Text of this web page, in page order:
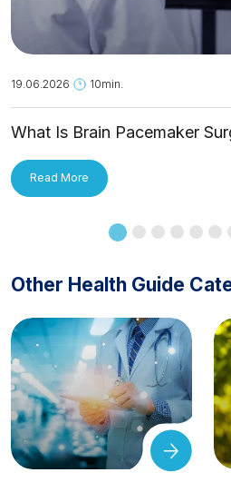
19.06.2026 10min.
What Is Brain Pacemaker
Read More
Other Health Guide